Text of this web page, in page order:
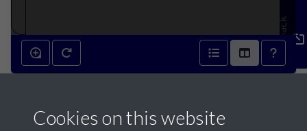
Feedback
Cookies on this website